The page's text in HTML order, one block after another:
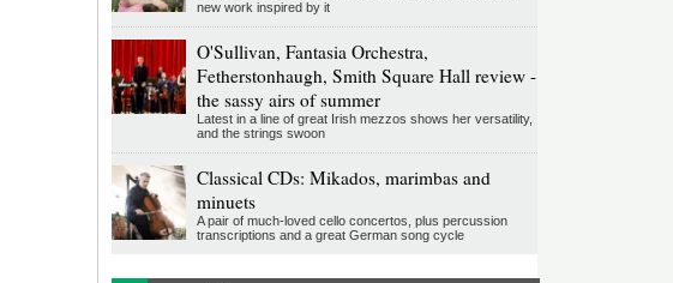
new work inspired by it
O'Sullivan, Fantasia Orchestra,
Fetherstonhaugh, Smith Square Hall review -
the sassy airs of summer
Latest in a line of great Irish mezzos shows her versatility,
and the strings swoon
Classical CDs: Mikados, marimbas and
minuets
A pair of much-loved cello concertos, plus percussion
transcriptions and a great German song cycle